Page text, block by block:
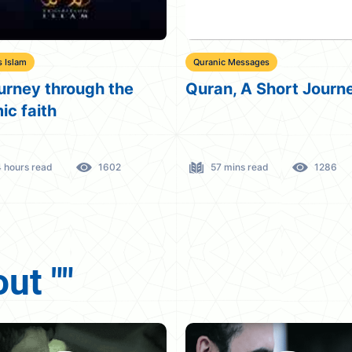
Messages
A Short Journey
mins read 1286
Beloved Jesus
The story of Jesus
48 mins read 1491
""